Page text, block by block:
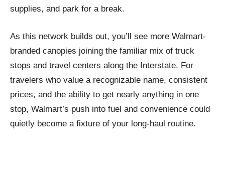
supplies, and park for a break.
As this network builds out, you’ll see more Walmart-
branded canopies joining the familiar mix of truck
stops and travel centers along the Interstate. For
travelers who value a recognizable name, consistent
prices, and the ability to get nearly anything in one
stop, Walmart’s push into fuel and convenience could
quietly become a fixture of your long-haul routine.